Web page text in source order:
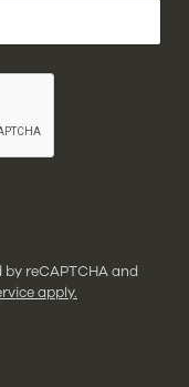
reCAPTCHA and
apply.